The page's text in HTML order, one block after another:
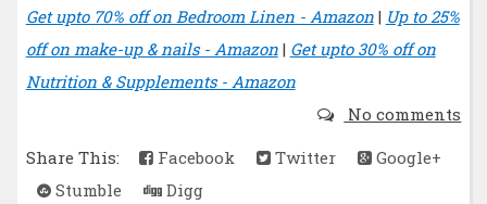
Get upto 70% off on Bedroom Linen - Amazon| Up to 25%
off on make-up & nails - Amazon| Get upto 30% off on
Nutrition & Supplements - Amazon
No comments
Share This:
Facebook Twitter
Google+
Stumble
Digg